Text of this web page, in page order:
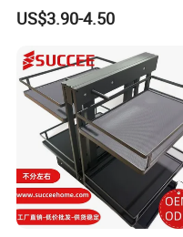
Tableware Dryer
Accessories Stainless Steel
Storage Shelf Drying Metal
Kitchen Dish Rack
US$3.90-4.50